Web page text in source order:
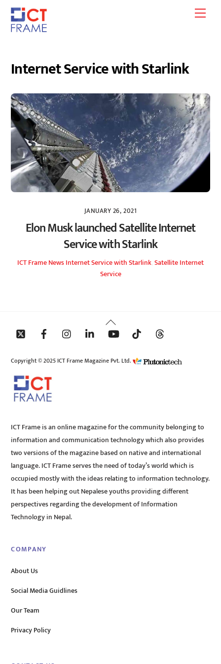
Skip
content
Internet Service with Starlink
JANUARY 26, 2021
Elon Musk launched Satellite Internet
Service with Starlink
ICT FrameNewsInternet Service with Starlink Satellite Internet
Service
Back
To
Copyright © 2025 ICT Frame Magazine Pvt. Ltd.
ICT Frame is an online magazine for the community belonging to
information and communication technology which also provides
two versions of the magazine based on native and international
language. ICT Frame serves the need of today’s world which is
occupied mostly with the ideas relating to information technology.
It has been helping out Nepalese youths providing different
perspectives regarding the development of Information
Technology in Nepal.
COMPANY
About Us
Social Media Guidlines
Our Team
Privacy Policy